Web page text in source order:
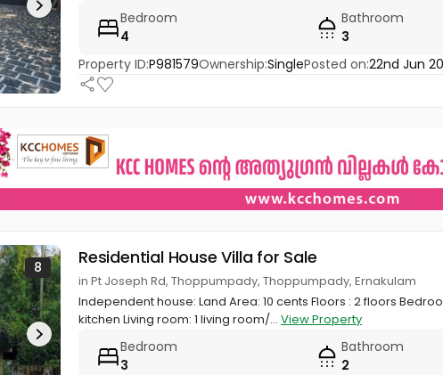
Bedroom
4
Bathroom
3
Property ID:P981579Ownership:SinglePosted on:22nd Jun
8 Residential House Villa for Sale
in Pt Joseph Rd, Thoppumpady, Thoppumpady, Ernakulam
Independent house: Land Area: 10 cents Floors : 2 floors
kitchen Living room: 1 living room/... View Property
Bedroom
3
Bathroom
2